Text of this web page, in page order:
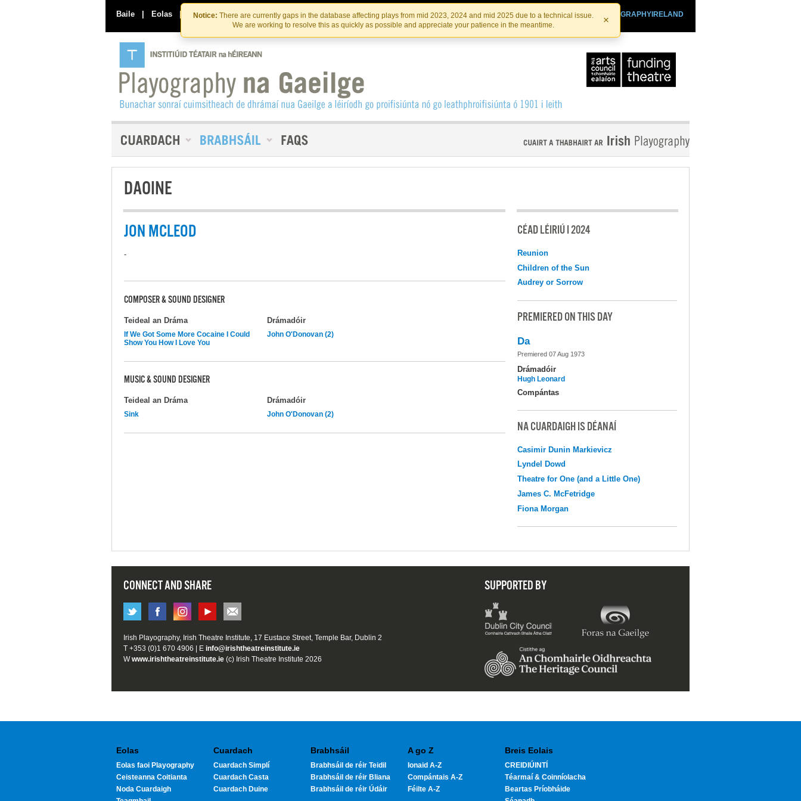
Skip
to
the
content
Skip
to
content
Notice: There are currently gaps in the database affecting plays from mid 2023, 2024 and mid 2025 due to a technical issue.
We are working to resolve this as quickly as possible and appreciate your patience in the meantime.
×
Baile | Eolas | Déan Teagmháil Linn PLAYOGRAPHYIRELAND
IRISHTHEATRE.IE
INSTITIúID TéATAIR NA HÉIREANN
DAOINE
JON MCLEOD
-
COMPOSER & SOUND DESIGNER
Teideal an Dráma Drámadóir
If We Got Some More Cocaine I Could
Show You How I Love You
John O'Donovan (2)
MUSIC & SOUND DESIGNER
Teideal an Dráma Drámadóir
Sink John O'Donovan (2)
CÉAD LÉIRIÚ I 2024
Reunion
Children of the Sun
Audrey or Sorrow
PREMIERED ON THIS DAY
Da
Premiered 07 Aug 1973
Drámadóir
Hugh Leonard
Compántas
NA CUARDAIGH IS DÉANAÍ
Casimir Dunin Markievicz
Lyndel Dowd
Theatre for One (and a Little One)
James C. McFetridge
Fiona Morgan
CONNECT AND SHARE SUPPORTED BY
Irish Playography, Irish Theatre Institute, 17 Eustace Street, Temple Bar, Dublin 2
T +353 (0)1 670 4906 | E info@irishtheatreinstitute.ie
Wwww.irishtheatreinstitute.ie (c) Irish Theatre Institute 2026
Eolas
Eolas faoi Playography
Ceisteanna Coitianta
Noda Cuardaigh
Cuardach
Cuardach Simplí
Cuardach Casta
Cuardach Duine
Brabhsáil
Brabhsáil de réir Teidil
Brabhsáil de réir Bliana
Brabhsáil de réir Údáir
A go Z
Ionaid A-Z
Compántais A-Z
Féilte A-Z
Breis Eolais
CREIDIÚINTÍ
Téarmaí & Coinníolacha
Beartas Príobháide